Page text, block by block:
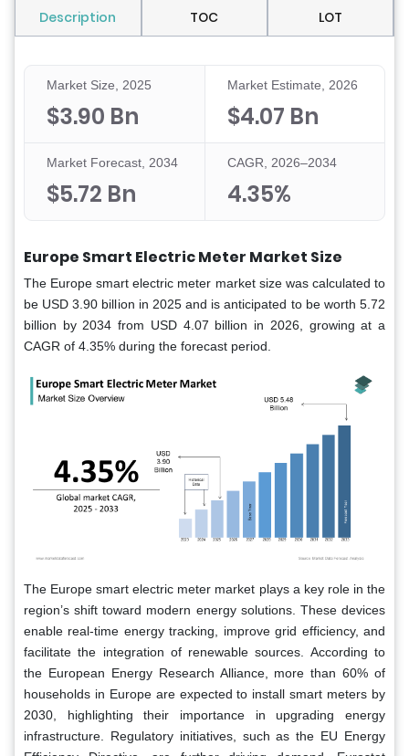
Description TOC LOT
Market Size, 2025
$3.90 Bn
Market Estimate, 2026
$4.07 Bn
Market Forecast, 2034
$5.72 Bn
CAGR, 2026–2034
4.35%
Europe Smart Electric Meter Market Size
The Europe smart electric meter market size was calculated to
be USD 3.90 billion in 2025 and is anticipated to be worth 5.72
billion by 2034 from USD 4.07 billion in 2026, growing at a
CAGR of 4.35% during the forecast period.
The Europe smart electric meter market plays a key role in the
region’s shift toward modern energy solutions. These devices
enable real-time energy tracking, improve grid efficiency, and
facilitate the integration of renewable sources. According to
the European Energy Research Alliance, more than 60% of
households in Europe are expected to install smart meters by
2030, highlighting their importance in upgrading energy
infrastructure. Regulatory initiatives, such as the EU Energy